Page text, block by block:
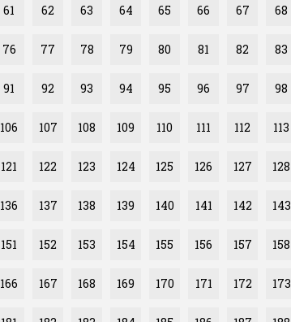
61 62 63 64 65 66 67 68
76 77 78 79 80 81 82 83
91 92 93 94 95 96 97 98
106 107 108 109 110 111 112 113
121 122 123 124 125 126 127 128
136 137 138 139 140 141 142 143
151 152 153 154 155 156 157 158
166 167 168 169 170 171 172 173